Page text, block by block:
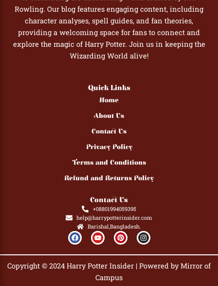
Rowling. Our blog features engaging content, including
character analyses, spell guides, and fan theories,
providing a welcoming space for fans to connect and
explore the magic of Harry Potter. Join us in keeping the
Wizarding World alive!
Quick Links
Home
About Us
Contact Us
Privacy Policy
Terms and Conditions
Refund and Returns Policy
Contact Us
+08801994059395
help@harrypotterinsider.com
Barishal,Bangladesh.
F
a
c
e
o
Y
o
u
t
b
e
P
i
n
t
e
r
e
s
I
n
s
t
g
Copyright © 2024 Harry Potter Insider | Powered by Mirror of
Campus